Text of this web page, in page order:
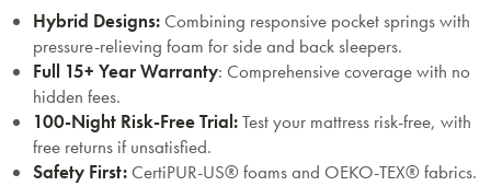
Hybrid Designs: Combining responsive pocket springs with
pressure-relieving foam for side and back sleepers.
Full 15+ Year Warranty: Comprehensive coverage with no
hidden fees.
100-Night Risk-Free Trial:Test your mattress risk-free, with
free returns if unsatisfied.
Safety First: CertiPUR-US® foams and OEKO-TEX® fabrics.